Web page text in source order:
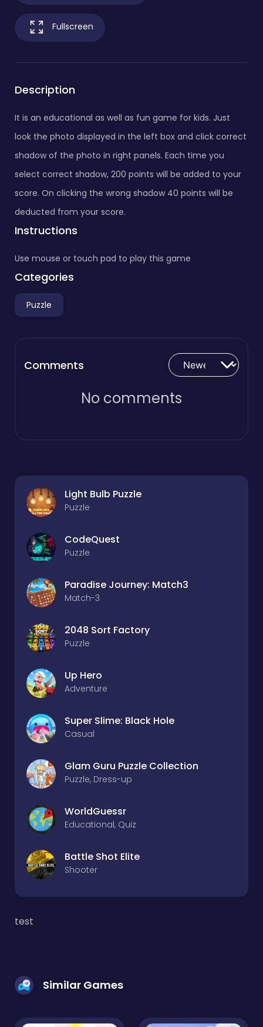
Fullscreen
Description
It is an educational as well as fun game for kids. Just
look the photo displayed in the left box and click correct
shadow of the photo in right panels. Each time you
select correct shadow, 200 points will be added to your
score. On clicking the wrong shadow 40 points will be
deducted from your score.
Instructions
Use mouse or touch pad to play this game
Categories
Puzzle
Comments
No comments
Light Bulb Puzzle
Puzzle
CodeQuest
Puzzle
Paradise Journey: Match3
Match-3
2048 Sort Factory
Puzzle
Up Hero
Adventure
Super Slime: Black Hole
Casual
Glam Guru Puzzle Collection
Puzzle, Dress-up
WorldGuessr
Educational, Quiz
Battle Shot Elite
Shooter
test
Similar Games